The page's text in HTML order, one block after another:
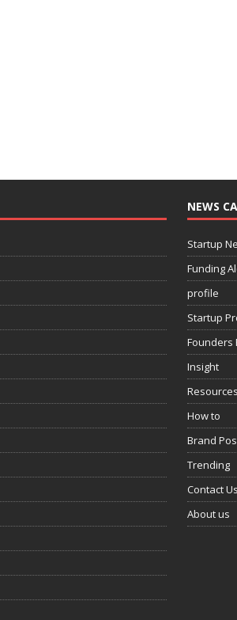
NEWS
Startup
Funding
profile
Startup
Founders
Insight
Resources
How to
Brand
Trending
Contact Us
About us